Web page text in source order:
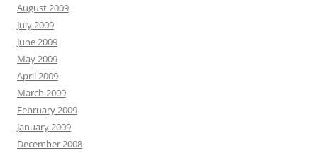
August 2009
July 2009
June 2009
May 2009
April 2009
March 2009
February 2009
January 2009
December 2008